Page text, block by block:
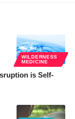
WILDERNESS
MEDICINE
is Self-